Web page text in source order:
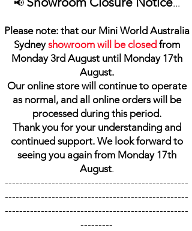
📢 ...
Please note: that our Mini World Australia
Sydneyshowroom will be closed from
Monday 3rd August until Monday 17th
August.
Our online store will continue to operate
as normal, and all online orders will be
processed during this period.
Thank you for your understanding and
continued support. We look forward to
seeing you again from Monday 17th
August.
---------------------------------------------------
---------------------------------------------------
---------------------------------------------------
---------